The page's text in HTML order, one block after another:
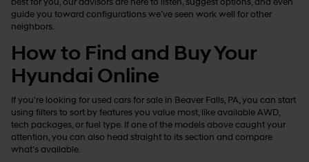
guide you toward configurations we’ve seen work well for other
neighbors.
How to Find and Buy Your
Hyundai Online
If you’re looking for used cars for sale in Beaver Falls, PA, you can start
using filters to sort by features you value most, like available AWD,
tech packages, or fuel type. If one of the models above caught your
attention, you can also head straight to its section and compare
what’s available.